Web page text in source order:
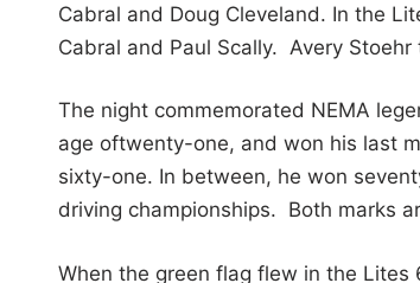
Cabral and Doug Cleveland. In the
Cabral and Paul Scally. Avery
The night commemorated NEMA
age oftwenty-one, and won his last
sixty-one. In between, he won
driving championships. Both marks
When the green flag flew in the